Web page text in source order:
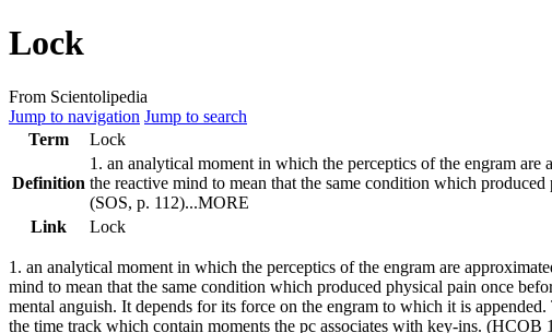
Lock
From Scientolipedia
Jump to navigation Jump to search
Term
Lock
Definition
1. an analytical moment in which the perceptics of the engram are
the reactive mind to mean that the same condition which produced
(SOS, p. 112)...MORE
Link
Lock
1. an analytical moment in which the perceptics of the engram are
mind to mean that the same condition which produced physical pain once
mental anguish. It depends for its force on the engram to which it is appended.
the time track which contain moments the pc associates with key-ins. (HCOB